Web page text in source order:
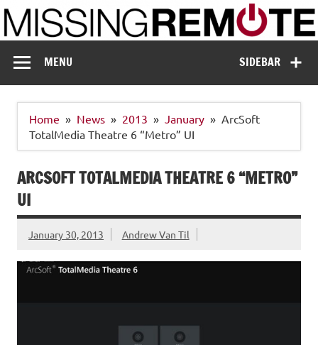
Skip
to
content
Missing Remote
SIDEBAR
MENU
Home News 2013 January
ArcSoft
TotalMedia Theatre 6 “Metro” UI
ARCSOFT TOTALMEDIA THEATRE 6 “METRO”
UI
January 30, 2013 Andrew Van Til